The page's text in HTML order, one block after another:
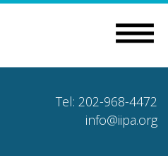
Tel: 202-968-4472
info@iipa.org